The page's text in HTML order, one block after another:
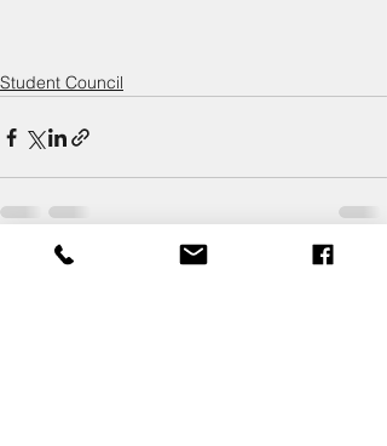
Student Council